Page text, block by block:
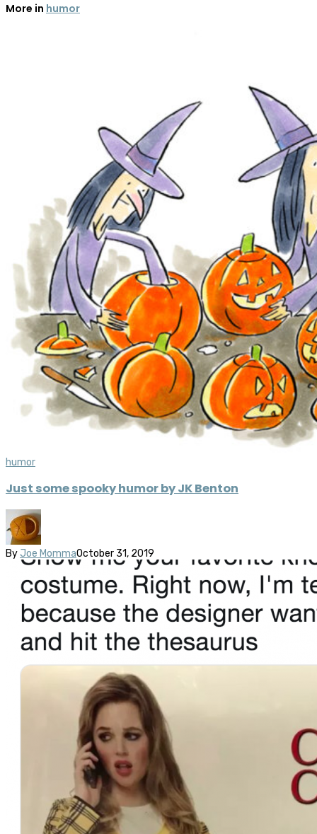
More in humor
humor
Just some spooky humor by JK Benton
By Joe MommaOctober 31, 2019